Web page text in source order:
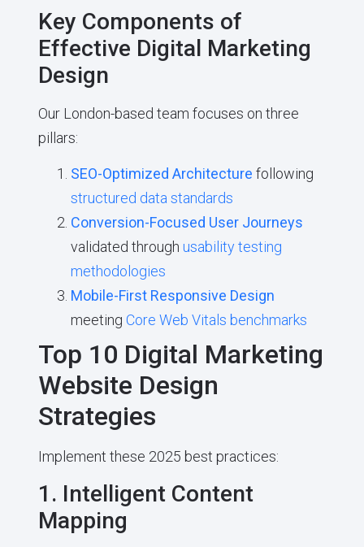
Key Components of
Effective Digital Marketing
Design
Our London-based team focuses on three
pillars:
SEO-Optimized Architecture following
structured data standards
Conversion-Focused User Journeys
validated through usability testing
methodologies
Mobile-First Responsive Design
meeting Core Web Vitals benchmarks
Top 10 Digital Marketing
Website Design
Strategies
Implement these 2025 best practices:
1. Intelligent Content
Mapping